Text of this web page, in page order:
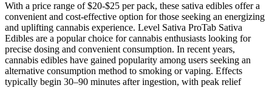
With a price range of $20-$25 per pack, these sativa edibles offer a
convenient and cost-effective option for those seeking an energizing
and uplifting cannabis experience. Level Sativa ProTab Sativa
Edibles are a popular choice for cannabis enthusiasts looking for
precise dosing and convenient consumption. In recent years,
cannabis edibles have gained popularity among users seeking an
alternative consumption method to smoking or vaping. Effects
typically begin 30–90 minutes after ingestion, with peak relief